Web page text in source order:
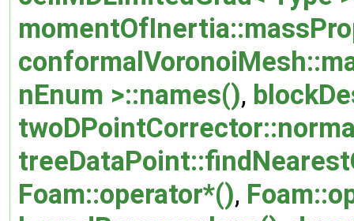
nEnum >::names(),
Foam::operator*(),